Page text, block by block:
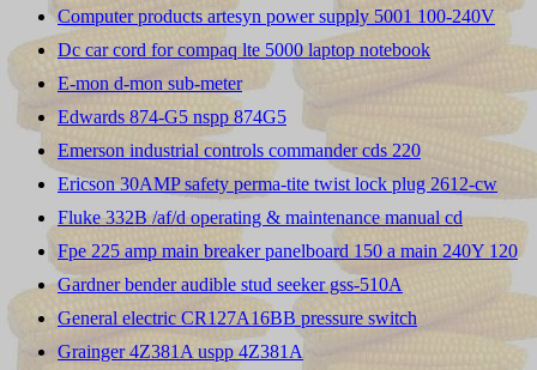
Computer products artesyn power supply 5001 100-240V
Dc car cord for compaq lte 5000 laptop notebook
E-mon d-mon sub-meter
Edwards 874-G5 nspp 874G5
Emerson industrial controls commander cds 220
Ericson 30AMP safety perma-tite twist lock plug 2612-cw
Fluke 332B /af/d operating & maintenance manual cd
Fpe 225 amp main breaker panelboard 150 a main 240Y 120
Gardner bender audible stud seeker gss-510A
General electric CR127A16BB pressure switch
Grainger 4Z381A uspp 4Z381A